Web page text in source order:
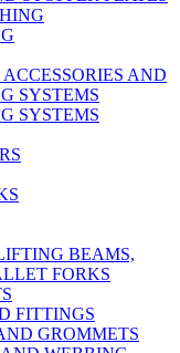
AND
SYSTEMS
SYSTEMS
BEAMS,
FORKS
FITTINGS
GROMMETS